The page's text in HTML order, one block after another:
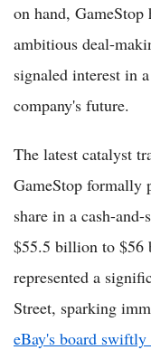
on hand,
ambitious deal-
signaled interest in
company's future.
The latest catalyst
GameStop formally
share in a cash-
$55.5 billion to $56
represented a
Street, sparking
eBay's board swiftly